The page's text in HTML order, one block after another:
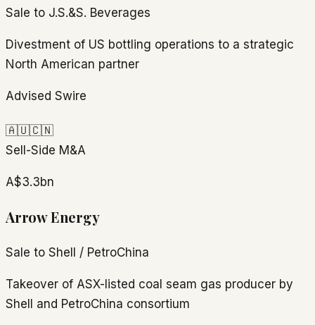
Sale to J.S.&S. Beverages
Divestment of US bottling operations to a strategic
North American partner
Advised Swire
🇦🇺🇨🇳
Sell-Side M&A
A$3.3bn
Arrow Energy
Sale to Shell / PetroChina
Takeover of ASX-listed coal seam gas producer by
Shell and PetroChina consortium